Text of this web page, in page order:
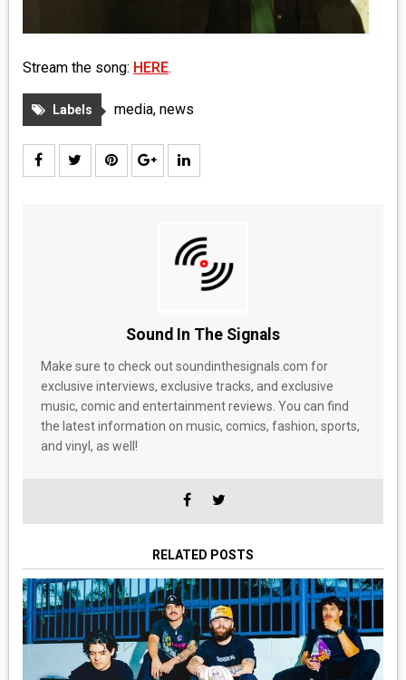
CONTACT
Stream the song: HERE.
Labels media, news
Sound In The Signals
Make sure to check out soundinthesignals.com for
exclusive interviews, exclusive tracks, and exclusive
music, comic and entertainment reviews. You can find
the latest information on music, comics, fashion, sports,
and vinyl, as well!
RELATED POSTS